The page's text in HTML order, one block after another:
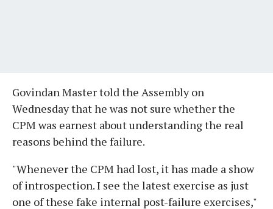
Govindan Master told the Assembly on
Wednesday that he was not sure whether the
CPM was earnest about understanding the real
reasons behind the failure.
"Whenever the CPM had lost, it has made a show
of introspection. I see the latest exercise as just
one of these fake internal post-failure exercises,"